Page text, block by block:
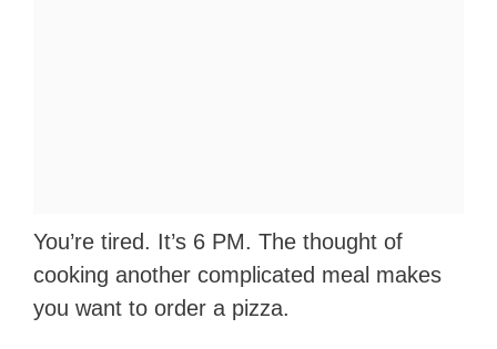
You’re tired. It’s 6 PM. The thought of
cooking another complicated meal makes
you want to order a pizza.